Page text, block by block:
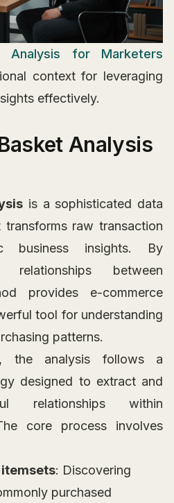
Analysis for Marketers
context for leveraging
effectively.
Analysis
is a sophisticated data
raw transaction
business insights. By
relationships between
provides e-commerce
tool for understanding
patterns.
, the analysis follows a
designed to extract and
relationships within
core process involves
: Discovering
purchased